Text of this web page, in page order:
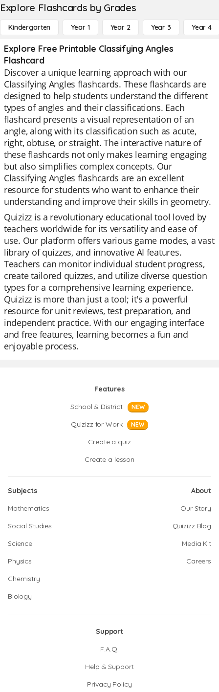
Explore Flashcards by Grades
Kindergarten Year 1 Year 2 Year 3 Year 4
Explore Free Printable Classifying Angles
Flashcard
Discover a unique learning approach with our
Classifying Angles flashcards. These flashcards are
designed to help students understand the different
types of angles and their classifications. Each
flashcard presents a visual representation of an
angle, along with its classification such as acute,
right, obtuse, or straight. The interactive nature of
these flashcards not only makes learning engaging
but also simplifies complex concepts. Our
Classifying Angles flashcards are an excellent
resource for students who want to enhance their
understanding and improve their skills in geometry.
Quizizz is a revolutionary educational tool loved by
teachers worldwide for its versatility and ease of
use. Our platform offers various game modes, a vast
library of quizzes, and innovative AI features.
Teachers can monitor individual student progress,
create tailored quizzes, and utilize diverse question
types for a comprehensive learning experience.
Quizizz is more than just a tool; it's a powerful
resource for unit reviews, test preparation, and
independent practice. With our engaging interface
and free features, learning becomes a fun and
enjoyable process.
Features
School & District
NEW
Quizizz for Work NEW
Create a quiz
Create a lesson
Subjects
Mathematics
Social Studies
Science
Physics
Chemistry
Biology
About
Our Story
Quizizz Blog
Media Kit
Careers
Support
F.A.Q.
Help & Support
Privacy Policy